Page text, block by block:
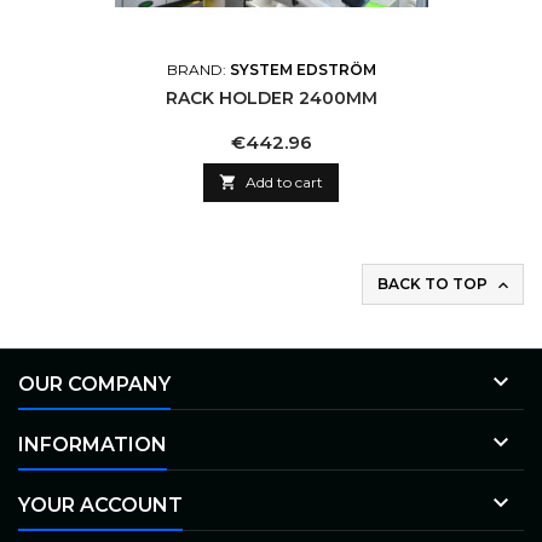
BRAND: SYSTEM EDSTRÖM
RACK HOLDER 2400MM
Price
€442.96
 Add to cart
BACK TO TOP 
OUR COMPANY 
INFORMATION 
YOUR ACCOUNT 